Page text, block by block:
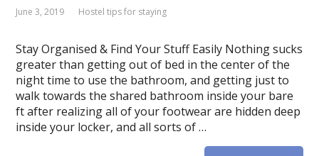
June 3, 2019 Hostel tips for staying
Stay Organised & Find Your Stuff Easily Nothing sucks
greater than getting out of bed in the center of the
night time to use the bathroom, and getting just to
walk towards the shared bathroom inside your bare
ft after realizing all of your footwear are hidden deep
inside your locker, and all sorts of …